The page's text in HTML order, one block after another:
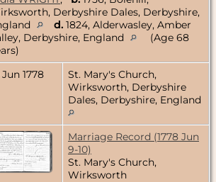
Derbyshire Dales, Derbyshire,
d. 1824, Alderwasley, Amber
Derbyshire, England
(Age 68
Jun 1778
St. Mary's Church,
Wirksworth, Derbyshire
Dales, Derbyshire, England
Marriage Record (1778 Jun
9-10)
St. Mary's Church,
Wirksworth